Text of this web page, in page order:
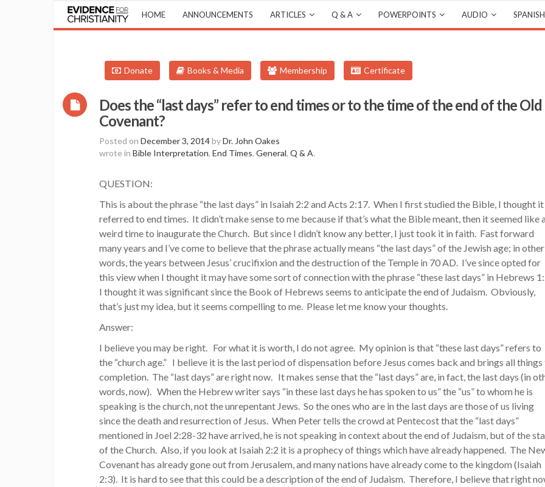
HOME ANNOUNCEMENTS ARTICLES Q & A POWERPOINTS AUDIO SPANISH
Donate Books & Media Membership Certificate
Does the “last days” refer to end times or to the time of the end of the Old
Covenant?
Posted on December 3, 2014byDr. John Oakes
wrote in Bible Interpretation, End Times, General, Q & A.
QUESTION:
This is about the phrase “the last days” in Isaiah 2:2 and Acts 2:17. When I first studied the Bible, I thought it
referred to end times. It didn’t make sense to me because if that’s what the Bible meant, then it seemed like
weird time to inaugurate the Church. But since I didn’t know any better, I just took it in faith. Fast forward
many years and I’ve come to believe that the phrase actually means “the last days” of the Jewish age; in other
words, the years between Jesus’ crucifixion and the destruction of the Temple in 70 AD. I’ve since opted for
this view when I thought it may have some sort of connection with the phrase “these last days” in Hebrews
I thought it was significant since the Book of Hebrews seems to anticipate the end of Judaism. Obviously,
that’s just my idea, but it seems compelling to me. Please let me know your thoughts.
Answer:
I believe you may be right. For what it is worth, I do not agree. My opinion is that “these last days” refers to
the “church age.” I believe it is the last period of dispensation before Jesus comes back and brings all
completion. The “last days” are right now. It makes sense that the “last days” are, in fact, the last days (in
words, now). When the Hebrew writer says “in these last days he has spoken to us” the “us” to whom he is
speaking is the church, not the unrepentant Jews. So the ones who are in the last days are those of us living
since the death and resurrection of Jesus. When Peter tells the crowd at Pentecost that the “last days”
mentioned in Joel 2:28-32 have arrived, he is not speaking in context about the end of Judaism, but of the
of the Church. Also, if you look at Isaiah 2:2 it is a prophecy of things which have already happened. The
Covenant has already gone out from Jerusalem, and many nations have already come to the kingdom (Isaiah
2:3). It is hard to see that this could be a description of the end of Judaism. Therefore, I believe that right